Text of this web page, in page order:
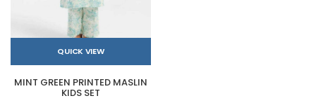
QUICK VIEW
MINT GREEN PRINTED MASLIN
KIDS SET